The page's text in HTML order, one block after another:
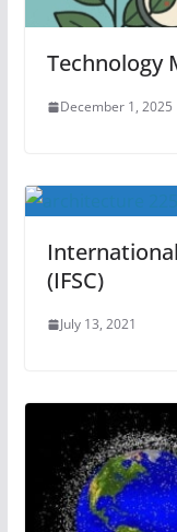
Technology
December 1, 2025
(IFSC)
July 13, 2021